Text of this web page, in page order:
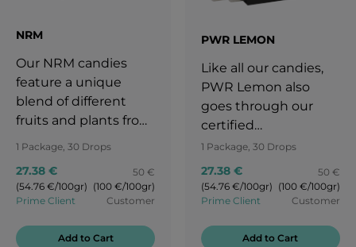
NRM
Our NRM candies
feature a unique
blend of different
fruits and plants from
all over the world. The
ripened apple
reminds us of a
full of fun. Let NRM
1 Package, 30 Drops
27.38 €
(54.76 €/100gr)
Prime Client
50 €
(100 €/100gr)
Customer
Add to Cart
PWR LEMON
Like all our candies,
PWR Lemon also
goes through our
certified
manufacturing
process. Due to our
daily routine we often
don‘t have enough
forget to take care of
1 Package, 30 Drops
27.38 €
(54.76 €/100gr)
Prime Client
50 €
(100 €/100gr)
Customer
Add to Cart